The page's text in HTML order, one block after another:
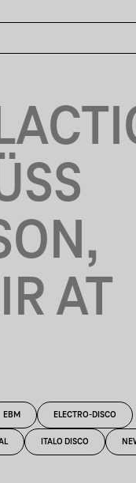
AT
EBM ELECTRO-DISCO
ITALO DISCO